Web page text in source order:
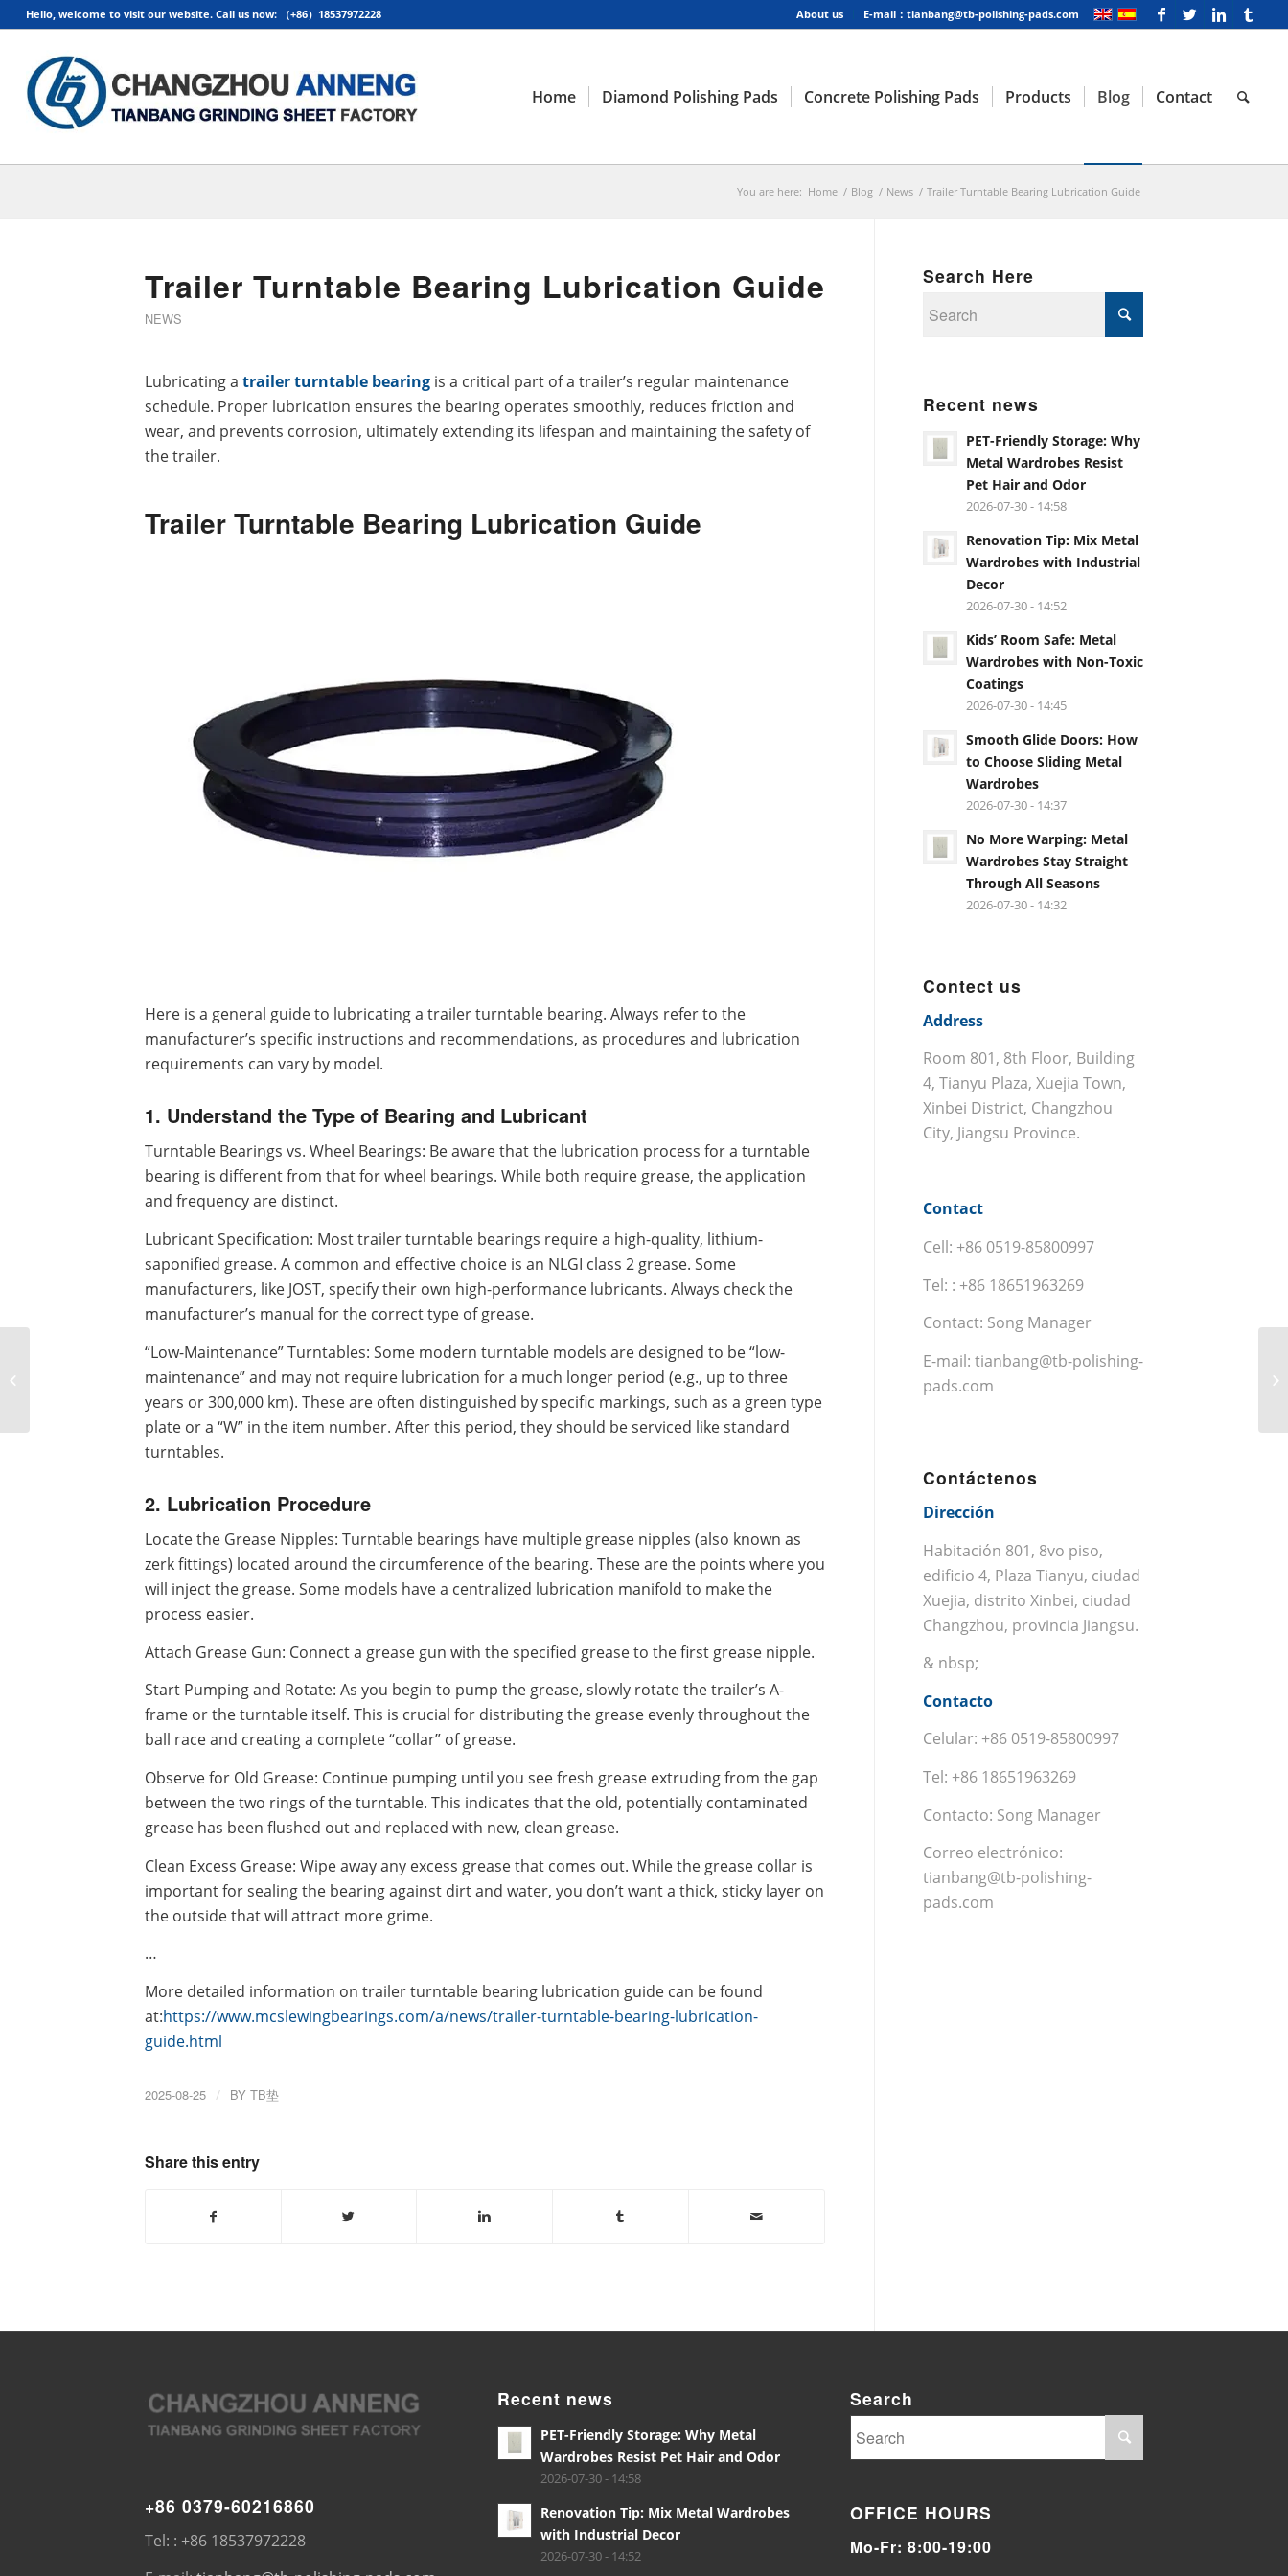
About us E-mail：tianbang@tb-polishing-pads.com
Hello, welcome to visit our website. Call us now: （+86）18537972228
Home Diamond Polishing Pads Concrete Polishing Pads Products Blog Contact
You are here: Home / Blog / News / Trailer Turntable Bearing Lubrication Guide
Trailer Turntable Bearing Lubrication Guide
NEWS
Lubricating a trailer turntable bearingis a critical part of a trailer’s regular maintenance
schedule. Proper lubrication ensures the bearing operates smoothly, reduces friction and
wear, and prevents corrosion, ultimately extending its lifespan and maintaining the safety of
the trailer.
Trailer Turntable Bearing Lubrication Guide
Here is a general guide to lubricating a trailer turntable bearing. Always refer to the
manufacturer’s specific instructions and recommendations, as procedures and lubrication
requirements can vary by model.
1. Understand the Type of Bearing and Lubricant
Turntable Bearings vs. Wheel Bearings: Be aware that the lubrication process for a turntable
bearing is different from that for wheel bearings. While both require grease, the application
and frequency are distinct.
Lubricant Specification: Most trailer turntable bearings require a high-quality, lithium-
saponified grease. A common and effective choice is an NLGI class 2 grease. Some
manufacturers, like JOST, specify their own high-performance lubricants. Always check the
manufacturer’s manual for the correct type of grease.
“Low-Maintenance” Turntables: Some modern turntable models are designed to be “low-
maintenance” and may not require lubrication for a much longer period (e.g., up to three
years or 300,000 km). These are often distinguished by specific markings, such as a green type
plate or a “W” in the item number. After this period, they should be serviced like standard
turntables.
2. Lubrication Procedure
Locate the Grease Nipples: Turntable bearings have multiple grease nipples (also known as
zerk fittings) located around the circumference of the bearing. These are the points where you
will inject the grease. Some models have a centralized lubrication manifold to make the
process easier.
Attach Grease Gun: Connect a grease gun with the specified grease to the first grease nipple.
Start Pumping and Rotate: As you begin to pump the grease, slowly rotate the trailer’s A-
frame or the turntable itself. This is crucial for distributing the grease evenly throughout the
ball race and creating a complete “collar” of grease.
Observe for Old Grease: Continue pumping until you see fresh grease extruding from the gap
between the two rings of the turntable. This indicates that the old, potentially contaminated
grease has been flushed out and replaced with new, clean grease.
Clean Excess Grease: Wipe away any excess grease that comes out. While the grease collar is
important for sealing the bearing against dirt and water, you don’t want a thick, sticky layer on
the outside that will attract more grime.
…
More detailed information on trailer turntable bearing lubrication guide can be found
at:https://www.mcslewingbearings.com/a/news/trailer-turntable-bearing-lubrication-
guide.html
2025-08-25 / BY TB垫
Share this entry
Search Here
Recent news
PET-Friendly Storage: Why
Metal Wardrobes Resist
Pet Hair and Odor
2026-07-30 - 14:58
Renovation Tip: Mix Metal
Wardrobes with Industrial
Decor
2026-07-30 - 14:52
Kids’ Room Safe: Metal
Wardrobes with Non-Toxic
Coatings
2026-07-30 - 14:45
Smooth Glide Doors: How
to Choose Sliding Metal
Wardrobes
2026-07-30 - 14:37
No More Warping: Metal
Wardrobes Stay Straight
Through All Seasons
2026-07-30 - 14:32
Contect us
Address
Room 801, 8th Floor, Building
4, Tianyu Plaza, Xuejia Town,
Xinbei District, Changzhou
City, Jiangsu Province.
Contact
Cell: +86 0519-85800997
Tel: : +86 18651963269
Contact: Song Manager
E-mail: tianbang@tb-polishing-
pads.com
Contáctenos
Dirección
Habitación 801, 8vo piso,
edificio 4, Plaza Tianyu, ciudad
Xuejia, distrito Xinbei, ciudad
Changzhou, provincia Jiangsu.
& nbsp;
Contacto
Celular: +86 0519-85800997
Tel: +86 18651963269
Contacto: Song Manager
Correo electrónico:
tianbang@tb-polishing-
pads.com
+86 0379-60216860
Tel: : +86 18537972228
Recent news
PET-Friendly Storage: Why Metal
Wardrobes Resist Pet Hair and Odor
2026-07-30 - 14:58
Renovation Tip: Mix Metal Wardrobes
with Industrial Decor
2026-07-30 - 14:52
Search
OFFICE HOURS
Mo-Fr: 8:00-19:00
Maintenance Tips for